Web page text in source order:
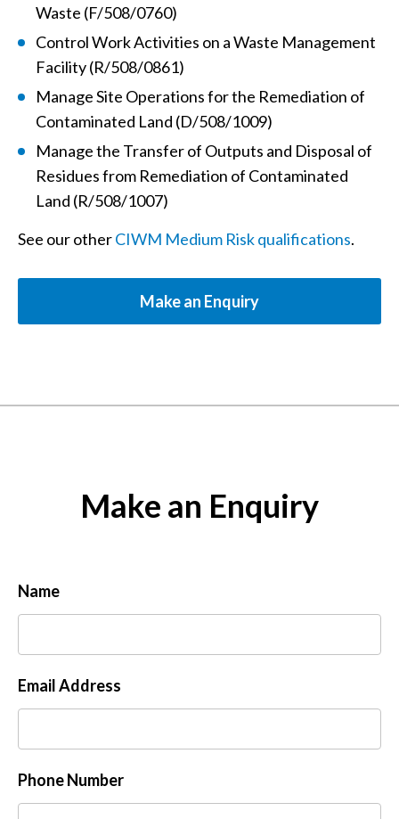
Waste (F/508/0760)
Control Work Activities on a Waste Management
Facility (R/508/0861)
Manage Site Operations for the Remediation of
Contaminated Land (D/508/1009)
Manage the Transfer of Outputs and Disposal of
Residues from Remediation of Contaminated
Land (R/508/1007)
See our otherCIWM Medium Risk qualifications.
Make an Enquiry
Make an Enquiry
Name
Email Address
Phone Number